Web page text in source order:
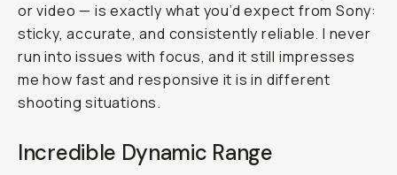
or video — is exactly what you’d expect from Sony:
sticky, accurate, and consistently reliable. I never
run into issues with focus, and it still impresses
me how fast and responsive it is in different
shooting situations.
Incredible Dynamic Range